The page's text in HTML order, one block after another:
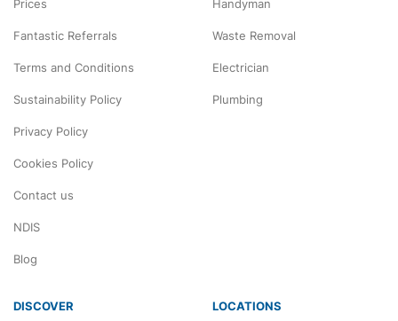
Prices
Fantastic Referrals
Terms and Conditions
Sustainability Policy
Privacy Policy
Cookies Policy
Contact us
NDIS
Blog
Handyman
Waste Removal
Electrician
Plumbing
DISCOVER LOCATIONS